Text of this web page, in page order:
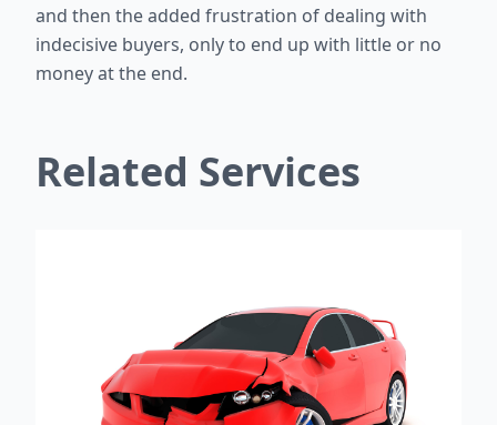
and then the added frustration of dealing with
indecisive buyers, only to end up with little or no
money at the end.
Related Services